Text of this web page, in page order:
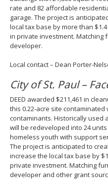
rate and 82 affordable
garage. The project is
local tax base by more than
in private investment. Matching
developer.
Local contact – Dean Porter-
City of St. Paul –
DEED awarded $211,461 in
this 0.22-acre site
contaminants. Historically used
will be redeveloped into 24
homeless youth with support
The project is anticipated to
increase the local tax base by
private investment. Matching
developer and other grant